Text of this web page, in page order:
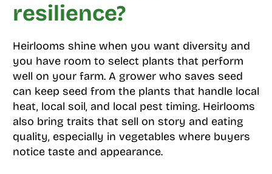
resilience?
Heirlooms shine when you want diversity and
you have room to select plants that perform
well on your farm. A grower who saves seed
can keep seed from the plants that handle local
heat, local soil, and local pest timing. Heirlooms
also bring traits that sell on story and eating
quality, especially in vegetables where buyers
notice taste and appearance.